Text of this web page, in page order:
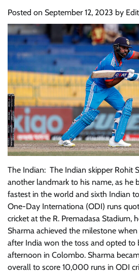
Posted on September 12, 2023 by
The Indian: The Indian skipper Rohit
another landmark to his name, as he
fastest in the world and sixth Indian
One-Day Internationa (ODI) runs
cricket at the R. Premadasa Stadium,
Sharma achieved the milestone
after India won the toss and opted to
afternoon in Colombo. Sharma
overall to score 10,000 runs in ODI